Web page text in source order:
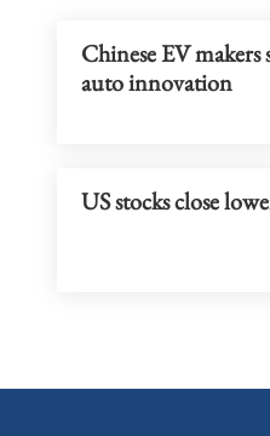
Chinese EV makers
auto innovation
US stocks close